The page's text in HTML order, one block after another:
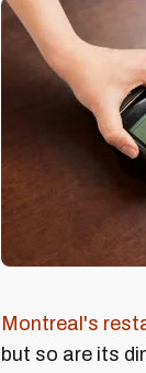
Montreal's
but so are its